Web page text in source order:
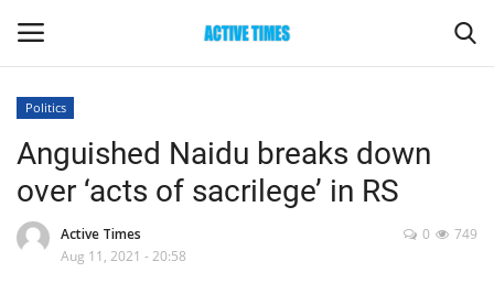
Home
Entertainment
Politics
Anguished Naidu breaks down
over ‘acts of sacrilege’ in RS
Active Times
Aug 11, 2021 - 20:58
749
0